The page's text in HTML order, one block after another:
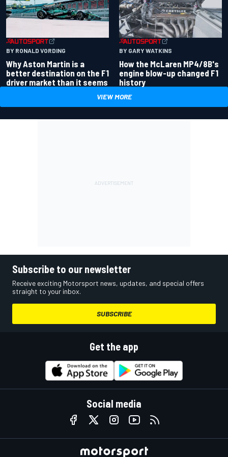
BY RONALD VORDING
Why Aston Martin is a
better destination on the F1
driver market than it seems
BY GARY WATKINS
How the McLaren MP4/8B's
engine blow-up changed F1
history
VIEW MORE
Subscribe to our newsletter
Receive exciting Motorsport news, updates, and special offers
straight to your inbox.
SUBSCRIBE
Get the app
Social media